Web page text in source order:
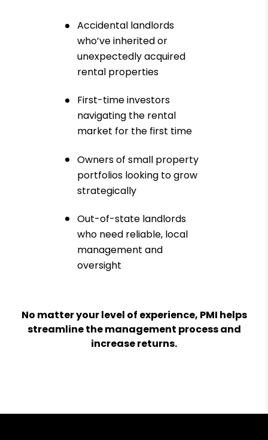
Accidental landlords
who’ve inherited or
unexpectedly acquired
rental properties
First-time investors
navigating the rental
market for the first time
Owners of small property
portfolios looking to grow
strategically
Out-of-state landlords
who need reliable, local
management and
oversight
No matter your level of experience, PMI helps
streamline the management process and
increase returns.